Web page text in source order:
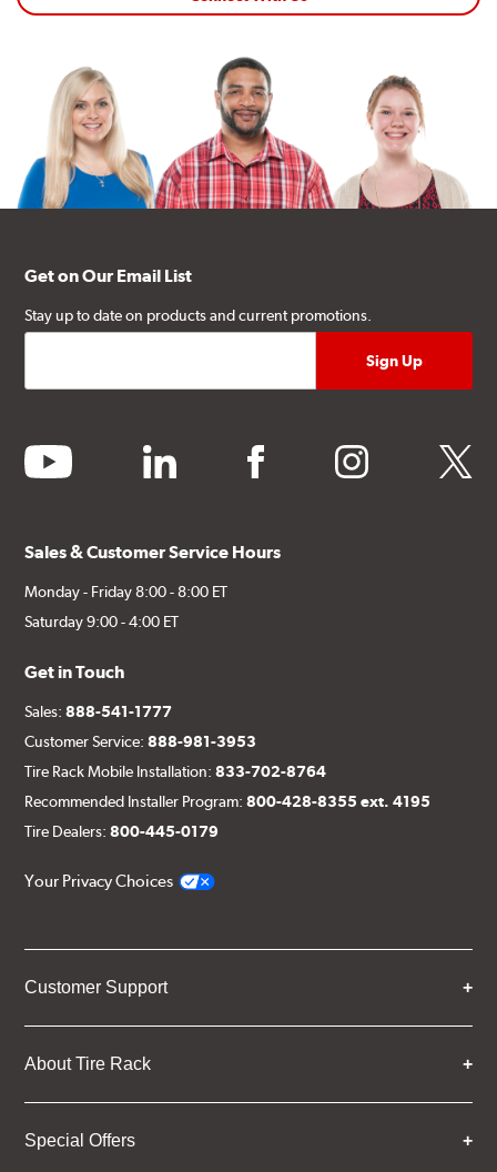
Get on Our Email List
Stay up to date on products and current promotions.
youtube linkedin facebook instagram twitter
Sales & Customer Service Hours
Monday - Friday 8:00 - 8:00 ET
Saturday 9:00 - 4:00 ET
Get in Touch
Sales:888-541-1777
Customer Service:888-981-3953
Tire Rack Mobile Installation:833-702-8764
Recommended Installer Program:800-428-8355 ext. 4195
Tire Dealers:800-445-0179
Your Privacy Choices
Customer Support
About Tire Rack
Special Offers